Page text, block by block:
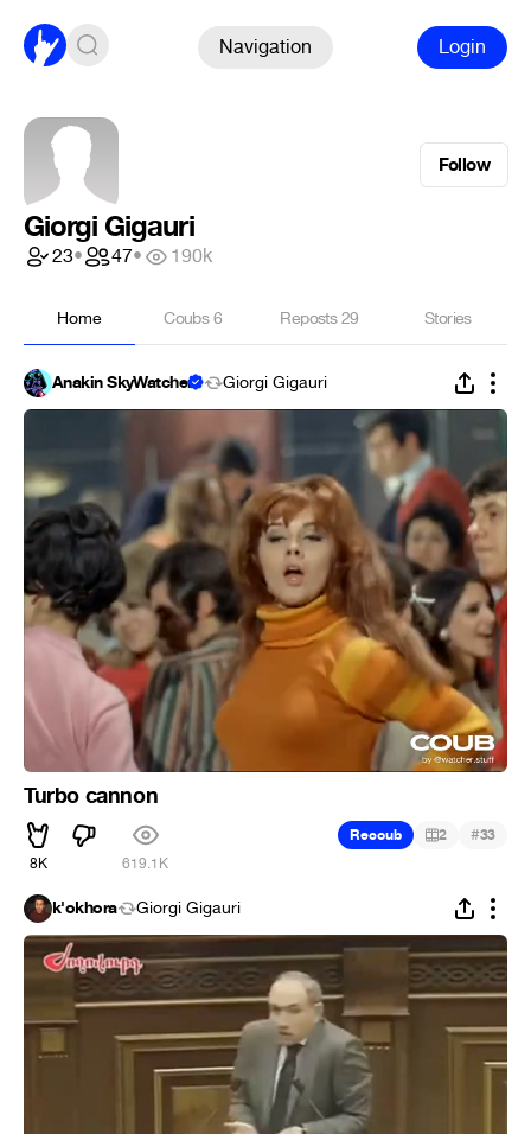
Navigation Login
Follow
Giorgi Gigauri
23• 47• 190k
Home Coubs6 Reposts29 Stories
Anakin SkyWatcher Giorgi Gigauri
Turbo cannon
8K 619.1K
Recoub 2 #33
k'okhora Giorgi Gigauri